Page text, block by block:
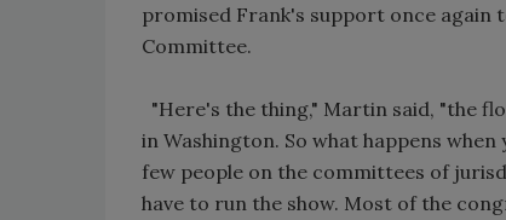
promised Frank's support once again
Committee.
"Here's the thing," Martin said, "the
in Washington. So what happens when
few people on the committees of
have to run the show. Most of the